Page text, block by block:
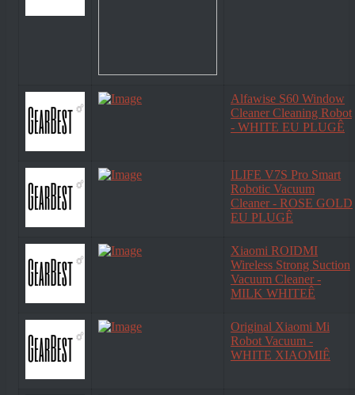
Alfawise S60 Window
Cleaner Cleaning Robot
- WHITE EU PLUGÊ
ILIFE V7S Pro Smart
Robotic Vacuum
Cleaner - ROSE GOLD
EU PLUGÊ
Xiaomi ROIDMI
Wireless Strong Suction
Vacuum Cleaner -
MILK WHITEÊ
Original Xiaomi Mi
Robot Vacuum -
WHITE XIAOMIÊ